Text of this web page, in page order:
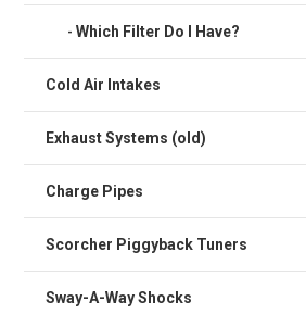
Which Filter Do I Have?
Cold Air Intakes
Exhaust Systems (old)
Charge Pipes
Scorcher Piggyback Tuners
Sway-A-Way Shocks